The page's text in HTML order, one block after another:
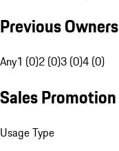
Previous Owners
Any1 (0)2 (0)3 (0)4 (0)
Sales Promotion
Usage Type